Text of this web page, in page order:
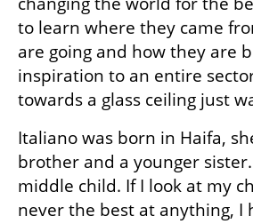
to learn where they came
are going and how they are
inspiration to an entire
towards a glass ceiling just
Italiano was born in Haifa,
brother and a younger sister.
middle child. If I look at my
never the best at anything, I